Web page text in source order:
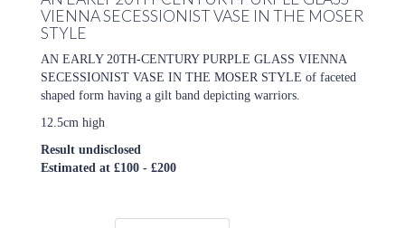
VIENNA SECESSIONIST VASE IN THE MOSER
STYLE
AN EARLY 20TH-CENTURY PURPLE GLASS VIENNA
SECESSIONIST VASE IN THE MOSER STYLE of faceted
shaped form having a gilt band depicting warriors.
12.5cm high
Result undisclosed
Estimated at £100 - £200